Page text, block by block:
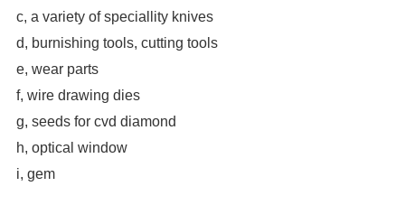
c, a variety of speciallity knives
d, burnishing tools, cutting tools
e, wear parts
f, wire drawing dies
g, seeds for cvd diamond
h, optical window
i, gem